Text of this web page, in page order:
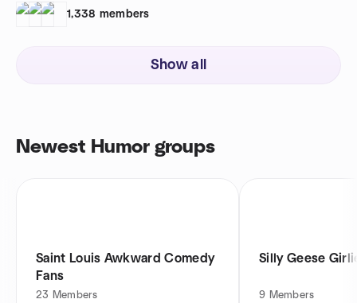
1,338 members
Show all
Newest Humor groups
Saint Louis Awkward Comedy
Fans
23 Members
Silly Geese
9 Members